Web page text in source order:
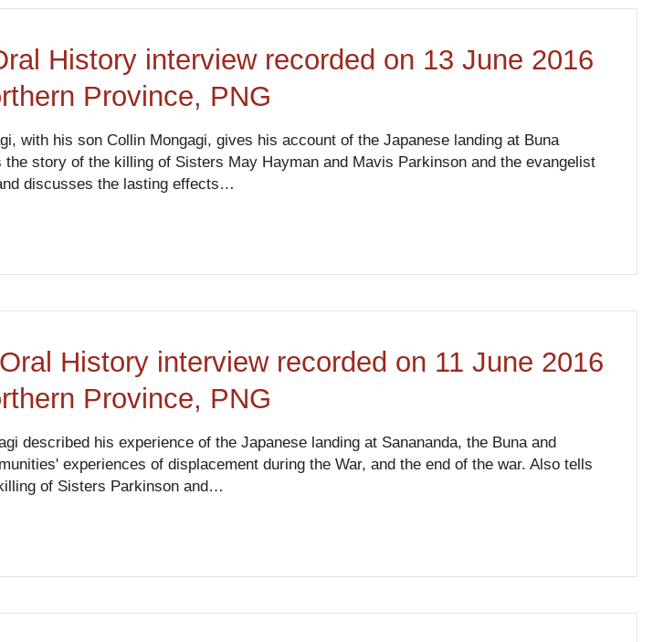
History interview recorded on 13 June 2016
Province, PNG
with his son Collin Mongagi, gives his account of the Japanese landing at Buna
the story of the killing of Sisters May Hayman and Mavis Parkinson and the evangelist
discusses the lasting effects…
History interview recorded on 11 June 2016
Province, PNG
described his experience of the Japanese landing at Sanananda, the Buna and
experiences of displacement during the War, and the end of the war. Also tells
of Sisters Parkinson and…